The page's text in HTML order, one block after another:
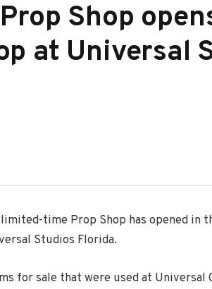
Shop
at Universal
limited-time Prop Shop has opened
Studios Florida.
for sale that were used at Universal